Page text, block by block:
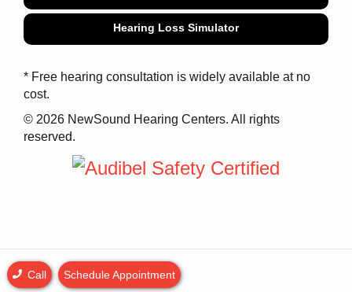
Hearing Loss Simulator
* Free hearing consultation is widely available at no
cost.
© 2026 NewSound Hearing Centers. All rights
reserved.
Call Schedule Appointment